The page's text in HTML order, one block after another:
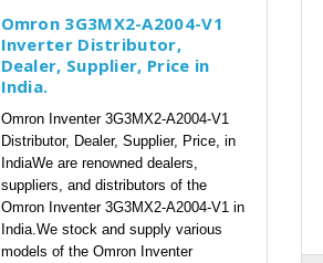
Omron 3G3MX2-A2004-V1
Inverter Distributor,
Dealer, Supplier, Price in
India.
Omron Inventer 3G3MX2-A2004-V1
Distributor, Dealer, Supplier, Price, in
IndiaWe are renowned dealers,
suppliers, and distributors of the
Omron Inventer 3G3MX2-A2004-V1 in
India.We stock and supply various
models of the Omron Inventer